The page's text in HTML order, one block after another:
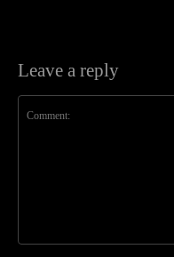
Leave a reply